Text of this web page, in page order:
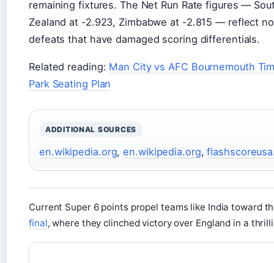
remaining fixtures. The Net Run Rate figures —
Zealand at -2.923, Zimbabwe at -2.815 — reflect
defeats that have damaged scoring differentials.
Related reading: Man City vs AFC Bournemouth
Park Seating Plan
ADDITIONAL SOURCES
en.wikipedia.org,en.wikipedia.org,
Current Super 6 points propel teams like India toward
final, where they clinched victory over England in a